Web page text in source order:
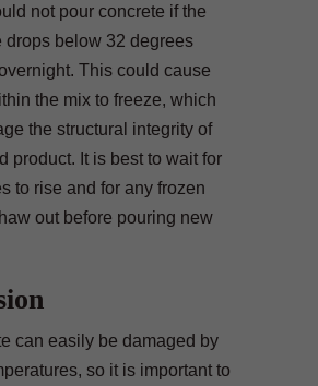
not pour concrete if the
drops below 32 degrees
This could cause
the mix to freeze, which
the structural integrity of
product. It is best to wait for
to rise and for any frozen
out before pouring new
can easily be damaged by
so it is important to